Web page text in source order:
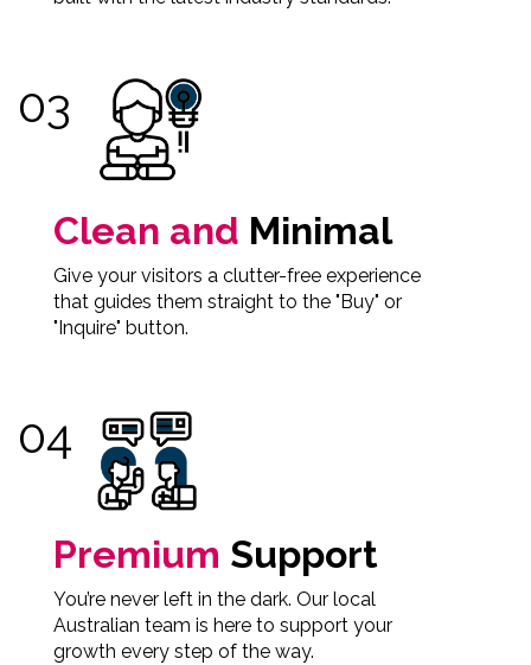
Clean and Minimal
Give your visitors a clutter-free experience
that guides them straight to the "Buy" or
"Inquire" button.
Premium Support
You’re never left in the dark. Our local
Australian team is here to support your
growth every step of the way.